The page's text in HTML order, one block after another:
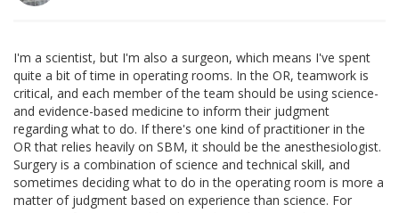
I'm a scientist, but I'm also a surgeon, which means I've spent
quite a bit of time in operating rooms. In the OR, teamwork is
critical, and each member of the team should be using science-
and evidence-based medicine to inform their judgment
regarding what to do. If there's one kind of practitioner in the
OR that relies heavily on SBM, it should be the anesthesiologist.
Surgery is a combination of science and technical skill, and
sometimes deciding what to do in the operating room is more a
matter of judgment based on experience than science. For